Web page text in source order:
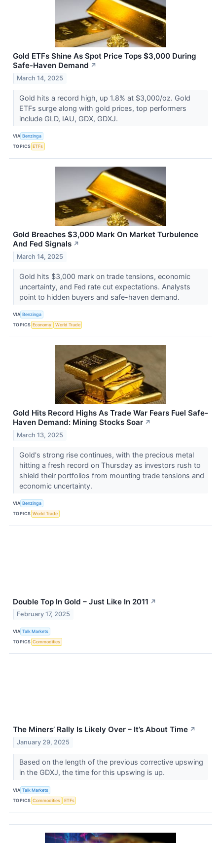
Gold ETFs Shine As Spot Price Tops $3,000 During
Safe-Haven Demand ↗
March 14, 2025
Gold hits a record high, up 1.8% at $3,000/oz. Gold
ETFs surge along with gold prices, top performers
include GLD, IAU, GDX, GDXJ.
VIA Benzinga
TOPICS ETFs
Gold Breaches $3,000 Mark On Market Turbulence
And Fed Signals ↗
March 14, 2025
Gold hits $3,000 mark on trade tensions, economic
uncertainty, and Fed rate cut expectations. Analysts
point to hidden buyers and safe-haven demand.
VIA Benzinga
TOPICS Economy World Trade
Gold Hits Record Highs As Trade War Fears Fuel Safe-
Haven Demand: Mining Stocks Soar ↗
March 13, 2025
Gold's strong rise continues, with the precious metal
hitting a fresh record on Thursday as investors rush to
shield their portfolios from mounting trade tensions and
economic uncertainty.
VIA Benzinga
TOPICS World Trade
Double Top In Gold – Just Like In 2011 ↗
February 17, 2025
VIA Talk Markets
TOPICS Commodities
The Miners’ Rally Is Likely Over – It’s About Time ↗
January 29, 2025
Based on the length of the previous corrective upswing
in the GDXJ, the time for this upswing is up.
VIA Talk Markets
TOPICS Commodities ETFs